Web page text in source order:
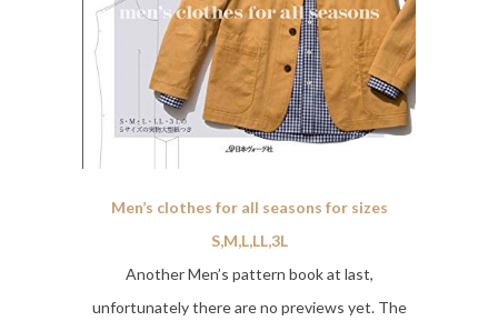
Men’s clothes for all seasons for sizes
S,M,L,LL,3L
Another Men’s pattern book at last,
unfortunately there are no previews yet. The